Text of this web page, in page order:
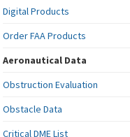
Digital Products
Order FAA Products
Aeronautical Data
Obstruction Evaluation
Obstacle Data
Critical DME List